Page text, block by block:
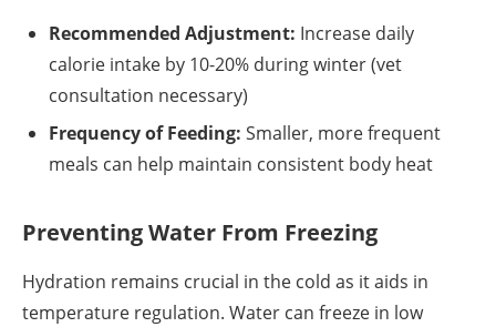
Recommended Adjustment: Increase daily
calorie intake by 10-20% during winter (vet
consultation necessary)
Frequency of Feeding: Smaller, more frequent
meals can help maintain consistent body heat
Preventing Water From Freezing
Hydration remains crucial in the cold as it aids in
temperature regulation. Water can freeze in low